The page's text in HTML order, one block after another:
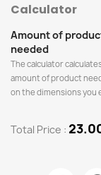
Calculator
Amount of
needed
The calculator
amount of product
on the dimensions you
Total Price :